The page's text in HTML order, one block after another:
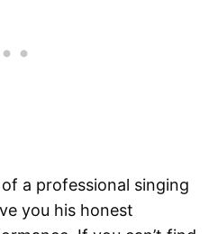
a professional singing
you his honest